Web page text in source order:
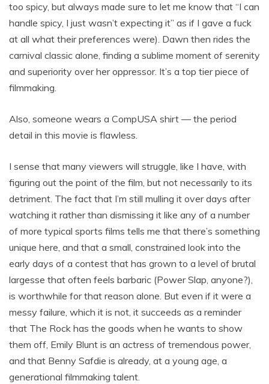
too spicy, but always made sure to let me know that “I can
handle spicy, I just wasn’t expecting it” as if I gave a fuck
at all what their preferences were). Dawn then rides the
carnival classic alone, finding a sublime moment of serenity
and superiority over her oppressor. It’s a top tier piece of
filmmaking.
Also, someone wears a CompUSA shirt — the period
detail in this movie is flawless.
I sense that many viewers will struggle, like I have, with
figuring out the point of the film, but not necessarily to its
detriment. The fact that I’m still mulling it over days after
watching it rather than dismissing it like any of a number
of more typical sports films tells me that there’s something
unique here, and that a small, constrained look into the
early days of a contest that has grown to a level of brutal
largesse that often feels barbaric (Power Slap, anyone?),
is worthwhile for that reason alone. But even if it were a
messy failure, which it is not, it succeeds as a reminder
that The Rock has the goods when he wants to show
them off, Emily Blunt is an actress of tremendous power,
and that Benny Safdie is already, at a young age, a
generational filmmaking talent.